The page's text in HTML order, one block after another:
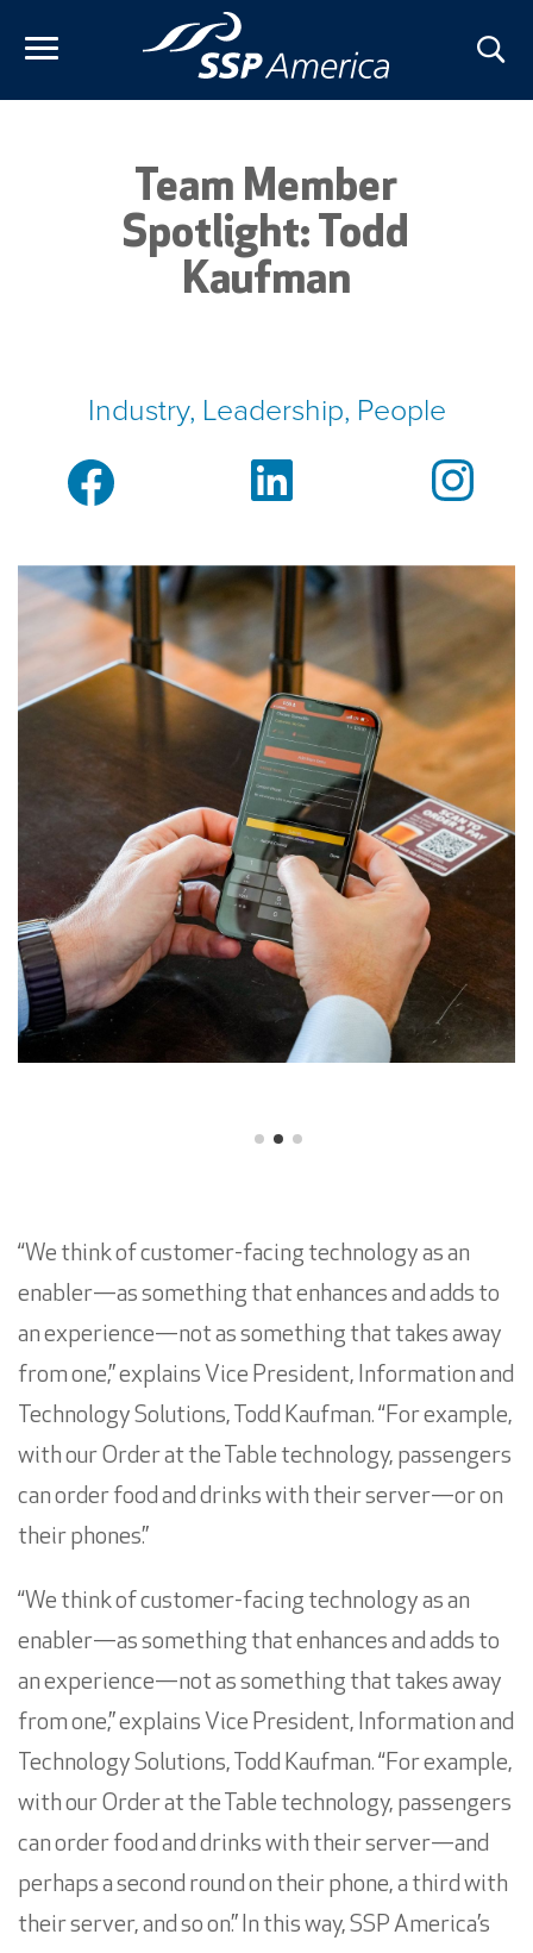
Team Member
Spotlight: Todd
Kaufman
Industry, Leadership, People
“We think of customer-facing technology as an
enabler—as something that enhances and adds to
an experience—not as something that takes away
from one,” explains Vice President, Information and
Technology Solutions, Todd Kaufman. “For example,
with our Order at the Table technology, passengers
can order food and drinks with their server—or on
their phones.”
“We think of customer-facing technology as an
enabler—as something that enhances and adds to
an experience—not as something that takes away
from one,” explains Vice President, Information and
Technology Solutions, Todd Kaufman. “For example,
with our Order at the Table technology, passengers
can order food and drinks with their server—and
perhaps a second round on their phone, a third with
their server, and so on.” In this way, SSP America’s